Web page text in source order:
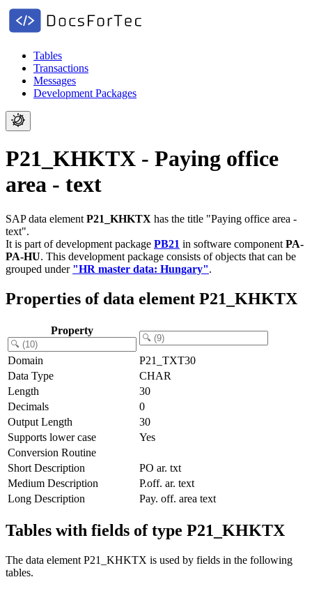
Tables
Transactions
Messages
Development Packages
P21_KHKTX - Paying office
area - text
SAP data element P21_KHKTX has the title "Paying office area -
text".
It is part of development package PB21 in software component PA-
PA-HU. This development package consists of objects that can be
grouped under "HR master data: Hungary".
Properties of data element P21_KHKTX
Property
Domain
P21_TXT30
Data Type
CHAR
Length
30
Decimals
0
Output Length
30
Supports lower case
Yes
Conversion Routine
Short Description
PO ar. txt
Medium Description
P.off. ar. text
Long Description
Pay. off. area text
Tables with fields of type P21_KHKTX
The data element P21_KHKTX is used by fields in the following
tables.